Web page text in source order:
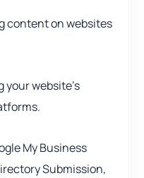
content on websites
your website’s
My Business
Submission,